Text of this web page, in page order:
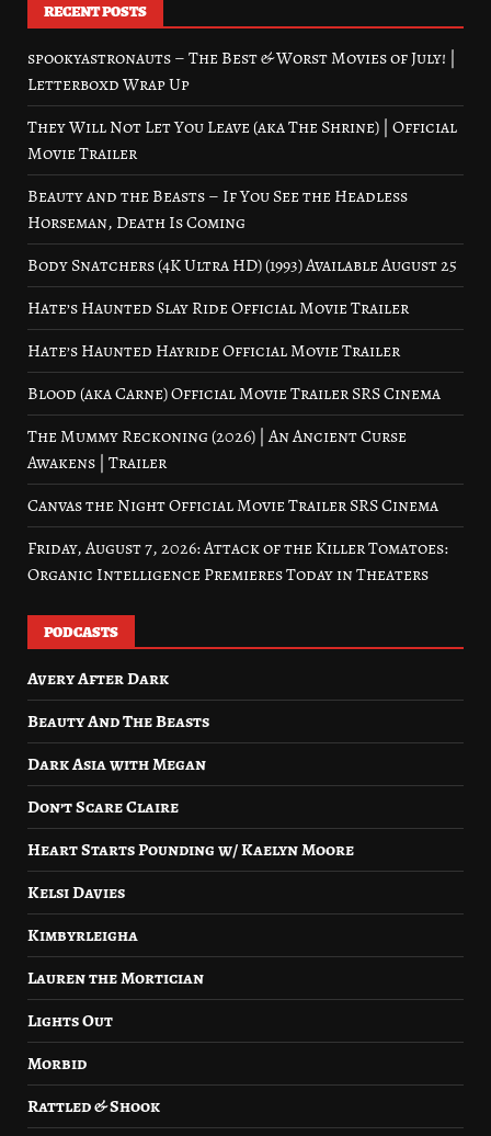
RECENT POSTS
spookyastronauts – The Best & Worst Movies of July! |
Letterboxd Wrap Up
They Will Not Let You Leave (aka The Shrine) | Official
Movie Trailer
Beauty and the Beasts – If You See the Headless
Horseman, Death Is Coming
Body Snatchers (4K Ultra HD) (1993) Available August 25
Hate’s Haunted Slay Ride Official Movie Trailer
Hate’s Haunted Hayride Official Movie Trailer
Blood (aka Carne) Official Movie Trailer SRS Cinema
The Mummy Reckoning (2026) | An Ancient Curse
Awakens | Trailer
Canvas the Night Official Movie Trailer SRS Cinema
Friday, August 7, 2026: Attack of the Killer Tomatoes:
Organic Intelligence Premieres Today in Theaters
PODCASTS
Avery After Dark
Beauty And The Beasts
Dark Asia with Megan
Don’t Scare Claire
Heart Starts Pounding w/ Kaelyn Moore
Kelsi Davies
Kimbyrleigha
Lauren the Mortician
Lights Out
Morbid
Rattled & Shook